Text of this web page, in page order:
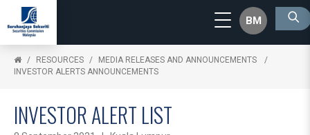
BM
RESOURCES
MEDIA RELEASES AND ANNOUNCEMENTS
INVESTOR ALERTS ANNOUNCEMENTS
INVESTOR ALERT LIST